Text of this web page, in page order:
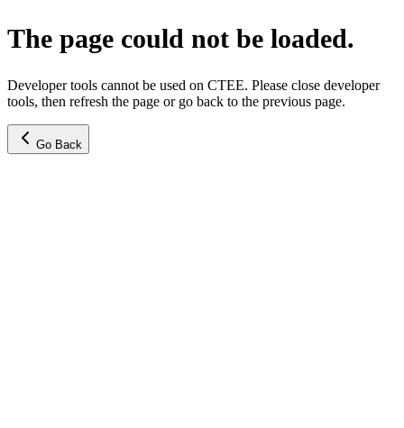
The page could not be loaded.
Developer tools cannot be used on CTEE. Please close developer
tools, then refresh the page or go back to the previous page.
Go Back